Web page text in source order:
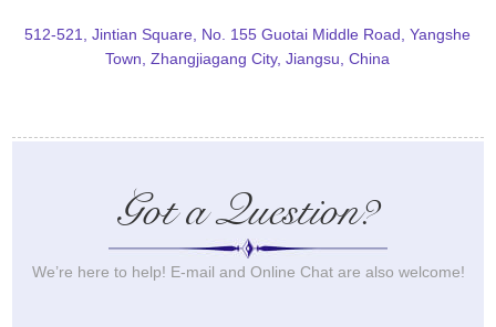
512-521, Jintian Square, No. 155 Guotai Middle Road, Yangshe
Town, Zhangjiagang City, Jiangsu, China
Got a Question?
We’re here to help! E-mail and Online Chat are also welcome!